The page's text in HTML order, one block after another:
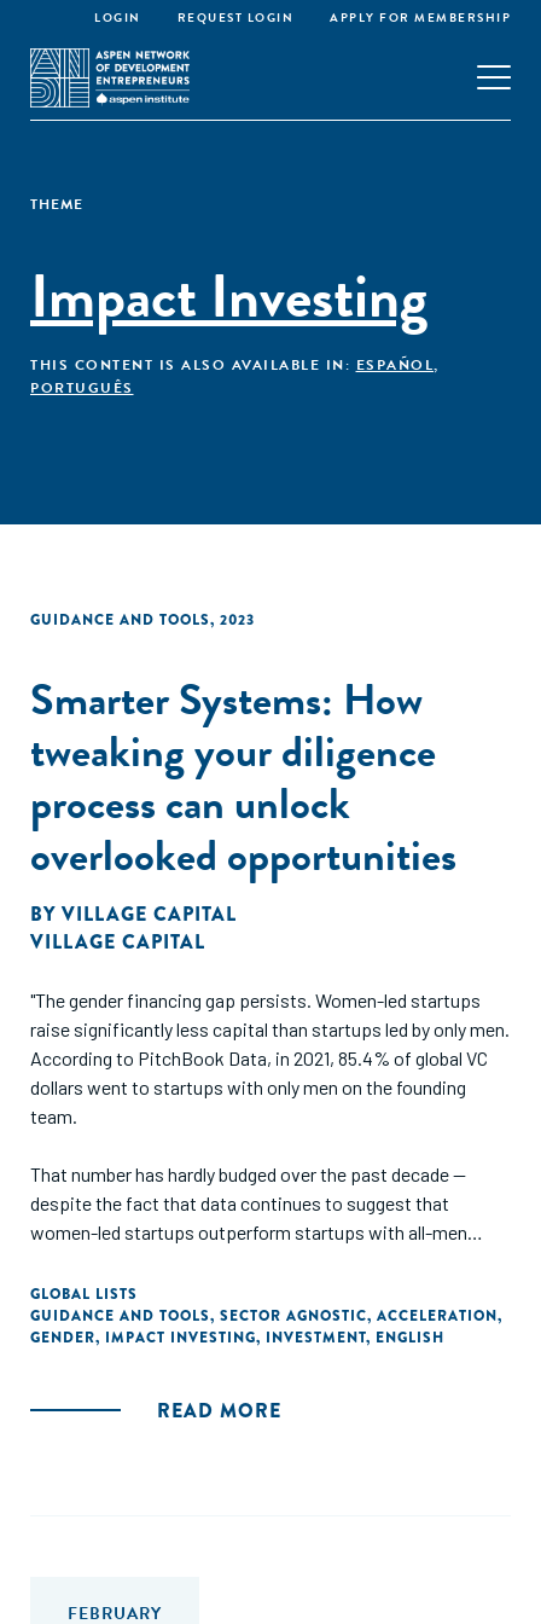
LOGIN REQUEST LOGIN APPLY FOR MEMBERSHIP
THEME
Impact Investing
THIS CONTENT IS ALSO AVAILABLE IN: ESPAÑOL,
PORTUGUÊS
GUIDANCE AND TOOLS, 2023
Smarter Systems: How
tweaking your diligence
process can unlock
overlooked opportunities
BY VILLAGE CAPITAL
VILLAGE CAPITAL
"The gender financing gap persists. Women-led startups
raise significantly less capital than startups led by only men.
According to PitchBook Data, in 2021, 85.4% of global VC
dollars went to startups with only men on the founding
team.
That number has hardly budged over the past decade —
despite the fact that data continues to suggest that
women-led startups outperform startups with all-men
women-led companies generate more than twice as much
additional revenue per dollar invested (78 cents versus 38
cents) and a PitchBook study found that women-led
male-founded startups (median 6.4 years versus 7.4 years).
GLOBAL LISTS
GUIDANCE AND TOOLS, SECTOR AGNOSTIC, ACCELERATION,
GENDER, IMPACT INVESTING, INVESTMENT, ENGLISH
READ MORE
FEBRUARY